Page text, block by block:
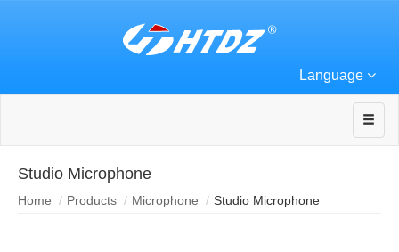
Language
Studio Microphone
Home Products Microphone Studio Microphone